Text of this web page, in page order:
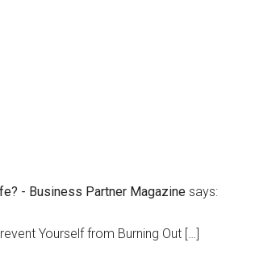
- Business Partner Magazine says:
Yourself from Burning Out […]